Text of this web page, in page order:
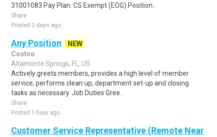
31001083 Pay Plan: CS Exempt (EOG) Position..
Share
Posted 2 days ago
Any Position
NEW
Costco
Altamonte Springs, FL, US
Actively greets members, provides a high level of member
service, performs clean up, department set-up and closing
tasks as necessary. Job Duties Gree..
Share
Posted 1 hour ago
Customer Service Representative (Remote Near